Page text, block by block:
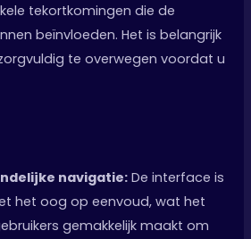
tekortkomingen die de
beïnvloeden. Het is belangrijk
te overwegen voordat u
navigatie:De interface is
het oog op eenvoud, wat het
gemakkelijk maakt om